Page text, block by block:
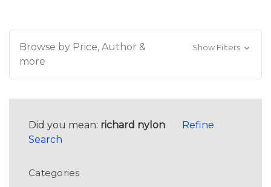
Browse by Price, Author &
more
Show Filters
Did you mean: richard nylon
Refine
Search
Categories